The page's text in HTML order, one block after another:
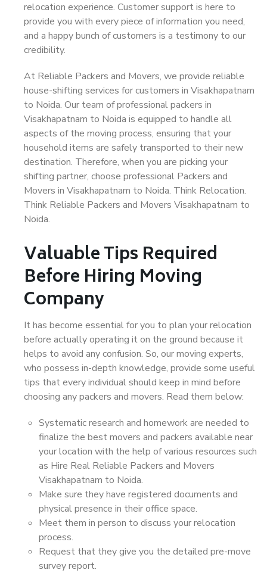
relocation experience. Customer support is here to
provide you with every piece of information you need,
and a happy bunch of customers is a testimony to our
credibility.
At Reliable Packers and Movers, we provide reliable
house-shifting services for customers in Visakhapatnam
to Noida. Our team of professional packers in
Visakhapatnam to Noida is equipped to handle all
aspects of the moving process, ensuring that your
household items are safely transported to their new
destination. Therefore, when you are picking your
shifting partner, choose professional Packers and
Movers in Visakhapatnam to Noida. Think Relocation.
Think Reliable Packers and Movers Visakhapatnam to
Noida.
Valuable Tips Required
Before Hiring Moving
Company
It has become essential for you to plan your relocation
before actually operating it on the ground because it
helps to avoid any confusion. So, our moving experts,
who possess in-depth knowledge, provide some useful
tips that every individual should keep in mind before
choosing any packers and movers. Read them below:
Systematic research and homework are needed to
finalize the best movers and packers available near
your location with the help of various resources such
as Hire Real Reliable Packers and Movers
Visakhapatnam to Noida.
Make sure they have registered documents and
physical presence in their office space.
Meet them in person to discuss your relocation
process.
Request that they give you the detailed pre-move
survey report.